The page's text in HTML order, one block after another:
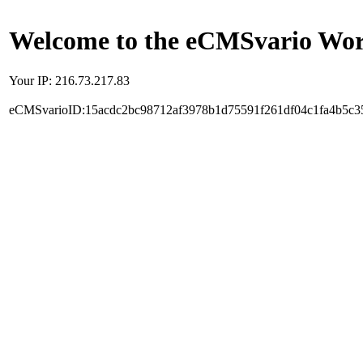
Welcome to the eCMSvario
Your IP: 216.73.217.83